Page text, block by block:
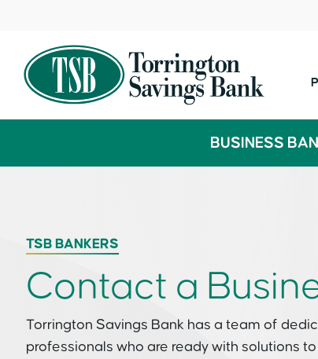
BUSINESS
TSB BANKERS
Contact a
Torrington Savings Bank has a team of
professionals who are ready with solutions